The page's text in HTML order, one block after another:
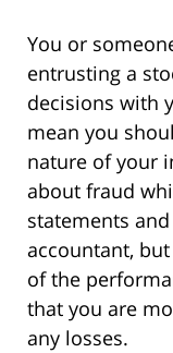
You or
entrusting a
decisions with
mean you
nature of your
about fraud
statements
accountant,
of the
that you are
any losses.